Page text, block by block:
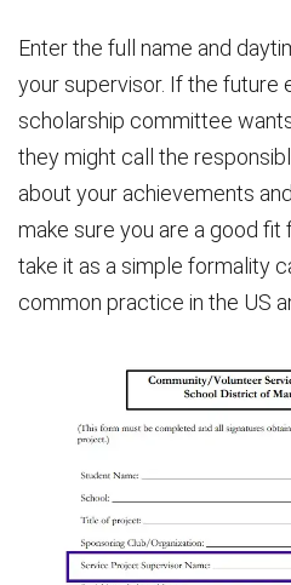
Enter the full name and
your supervisor. If the future
scholarship committee
they might call the
about your achievements
make sure you are a good fit
take it as a simple formality
common practice in the US